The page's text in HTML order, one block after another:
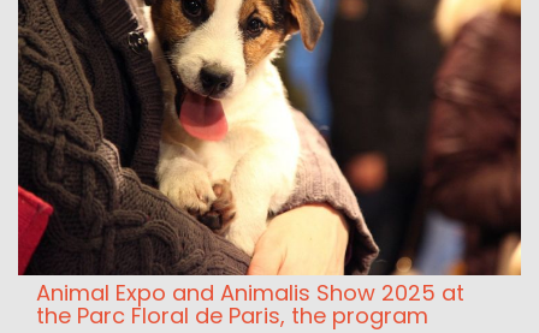
Animal Expo and Animalis Show 2025 at
the Parc Floral de Paris, the program